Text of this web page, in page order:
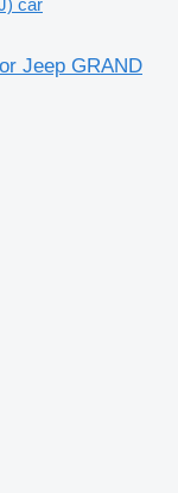
Jeep GRAND